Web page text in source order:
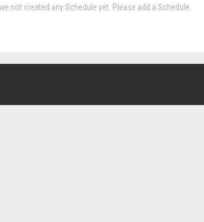
not created any Schedule yet. Please add a Schedule.